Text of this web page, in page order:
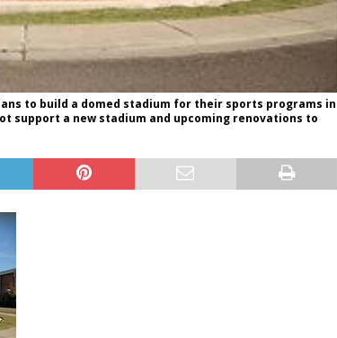
to build a domed stadium for their sports programs in
support a new stadium and upcoming renovations to